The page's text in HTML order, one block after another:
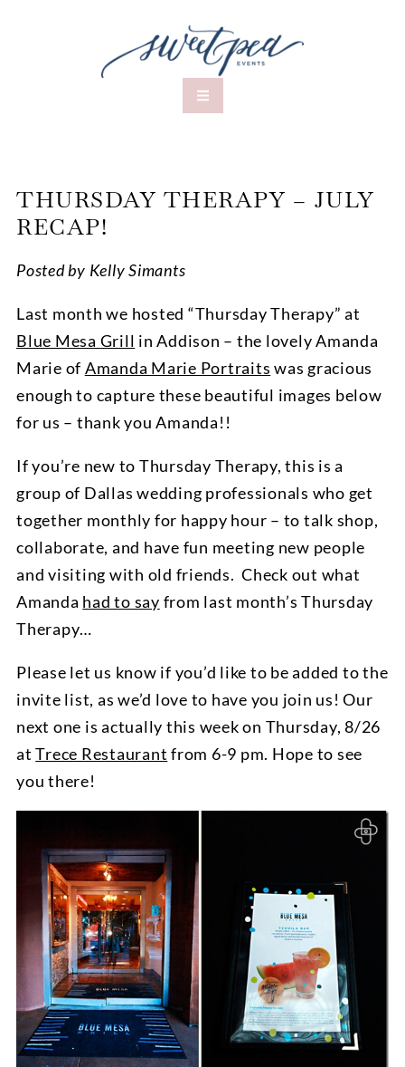
THURSDAY THERAPY – JULY
RECAP!
Posted by Kelly Simants
Last month we hosted “Thursday Therapy” at
Blue Mesa Grill in Addison – the lovely Amanda
Marie of Amanda Marie Portraits was gracious
enough to capture these beautiful images below
for us – thank you Amanda!!
If you’re new to Thursday Therapy, this is a
group of Dallas wedding professionals who get
together monthly for happy hour – to talk shop,
collaborate, and have fun meeting new people
and visiting with old friends. Check out what
Amanda had to say from last month’s Thursday
Therapy…
Please let us know if you’d like to be added to the
invite list, as we’d love to have you join us! Our
next one is actually this week on Thursday, 8/26
atTrece Restaurant from 6-9 pm. Hope to see
you there!